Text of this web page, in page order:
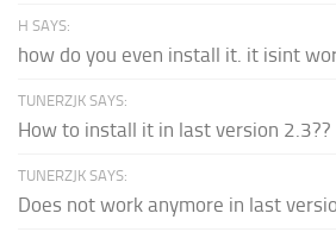
H SAYS:
how do you even install it. it isint
TUNERZJK SAYS:
How to install it in last version 2.3??
TUNERZJK SAYS:
Does not work anymore in last